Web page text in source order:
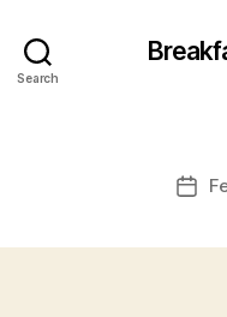
Search
Post